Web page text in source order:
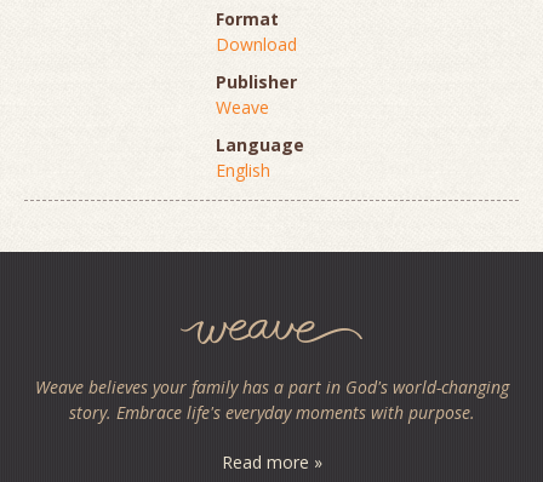
Format
Download
Publisher
Weave
Language
English
Weave believes your family has a part in God's world-changing
story. Embrace life's everyday moments with purpose.
Read more »